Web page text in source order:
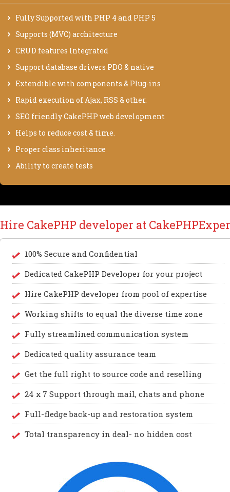
Fully Supported with PHP 4 and PHP 5
Supports (MVC) architecture
CRUD features Integrated
Support database drivers PDO & native
Extendible with components & Plug-ins
Rapid execution of Ajax, RSS & other.
SEO friendly CakePHP web development
Helps to reduce cost & time.
Proper class inheritance
Ability to create tests
Hire CakePHP developer at
100% Secure and Confidential
Dedicated CakePHP Developer for your project
Hire CakePHP developer from pool of expertise
Working shifts to equal the diverse time zone
Fully streamlined communication system
Dedicated quality assurance team
Get the full right to source code and reselling
24 x 7 Support through mail, chats and phone
Full-fledge back-up and restoration system
Total transparency in deal- no hidden cost